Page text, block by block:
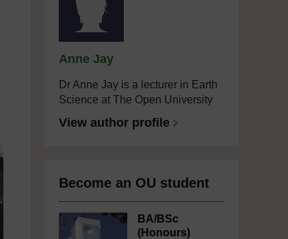
Anne Jay
Dr Anne Jay is a lecturer in Earth
Science at The Open University
View author profile
Become an OU student
BA/BSc
(Honours)